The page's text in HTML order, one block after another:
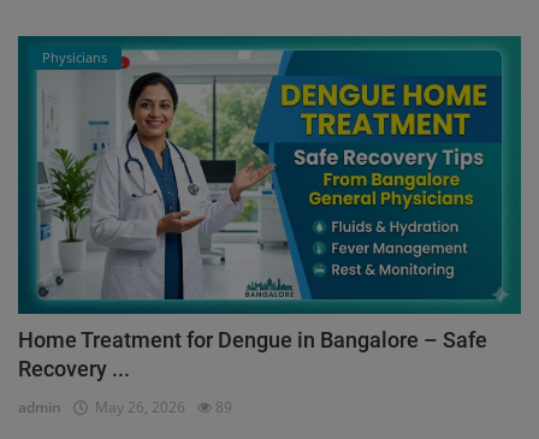
Physicians
Home Treatment for Dengue in Bangalore – Safe
Recovery ...
admin May 26, 2026 89